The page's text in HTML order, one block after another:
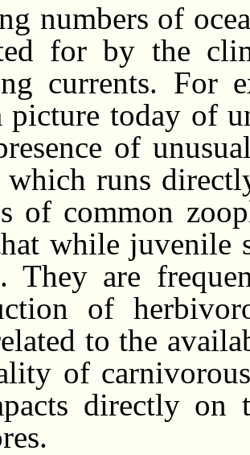
numbers of
for by the
currents. For
picture today of
of
runs
of common
while juvenile
They are
of
to the
of
directly on